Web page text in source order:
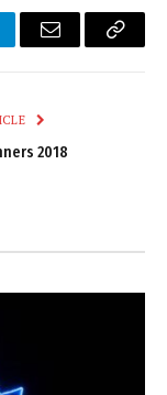
Email
Copy
2018